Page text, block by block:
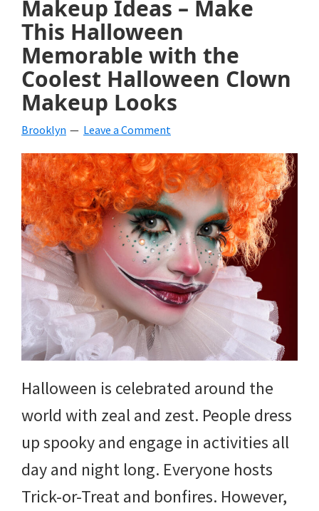
beverages,
holiday
crafts,
holiday
ideas
for
fall,
Christmas,
4th
of
July
and
more.
Makeup Ideas – Make
This Halloween
Memorable with the
Coolest Halloween Clown
Makeup Looks
Brooklyn Leave a Comment
Halloween is celebrated around the
world with zeal and zest. People dress
up spooky and engage in activities all
day and night long. Everyone hosts
Trick-or-Treat and bonfires. However,